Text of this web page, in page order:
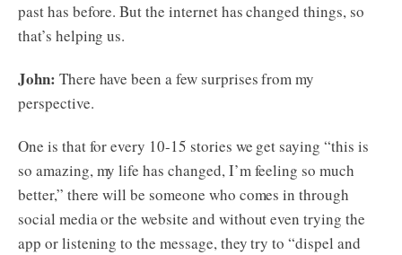
past has before. But the internet has changed things, so
that’s helping us.
John: There have been a few surprises from my
perspective.
One is that for every 10-15 stories we get saying “this is
so amazing, my life has changed, I’m feeling so much
better,” there will be someone who comes in through
social media or the website and without even trying the
app or listening to the message, they try to “dispel and